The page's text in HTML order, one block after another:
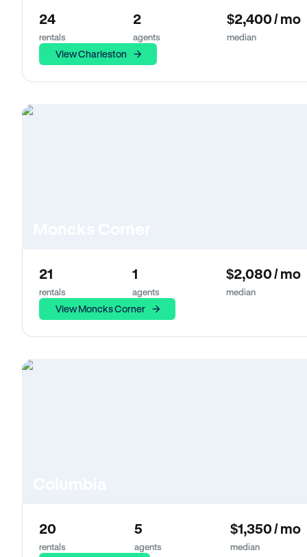
24
rentals
2
agents
$2,400 / mo
median
View Charleston
21
rentals
1
agents
$2,080 / mo
median
View Moncks Corner
20
rentals
5
agents
$1,350 / mo
median